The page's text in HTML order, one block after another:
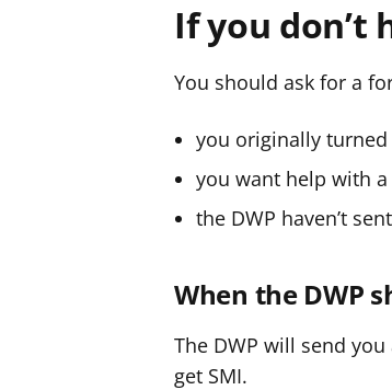
If you don’t
You should ask for a
you originally
you want help with
the DWP haven’t
When the DWP
The DWP will send
get SMI.